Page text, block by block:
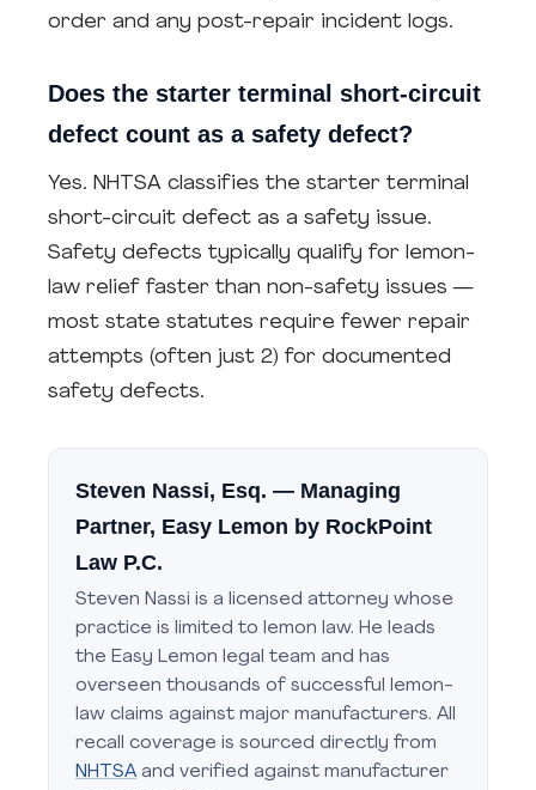
order and any post-repair incident logs.
Does the starter terminal short-circuit
defect count as a safety defect?
Yes. NHTSA classifies the starter terminal
short-circuit defect as a safety issue.
Safety defects typically qualify for lemon-
law relief faster than non-safety issues —
most state statutes require fewer repair
attempts (often just 2) for documented
safety defects.
Steven Nassi, Esq. — Managing
Partner, Easy Lemon by RockPoint
Law P.C.
Steven Nassi is a licensed attorney whose
practice is limited to lemon law. He leads
the Easy Lemon legal team and has
overseen thousands of successful lemon-
law claims against major manufacturers. All
recall coverage is sourced directly from
NHTSA and verified against manufacturer